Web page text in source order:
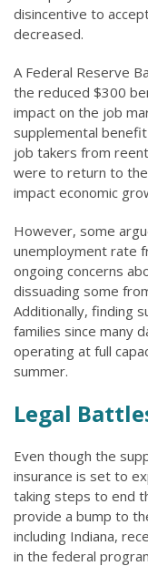
disincentive to
decreased.
A Federal Reserve
the reduced $300
impact on the job
supplemental
job takers from
were to return to
impact economic
However, some
unemployment rate
ongoing concerns
dissuading some
Additionally, finding
families since many
operating at full
summer.
Legal
Even though the
insurance is set to
taking steps to end
provide a bump to
including Indiana,
in the federal